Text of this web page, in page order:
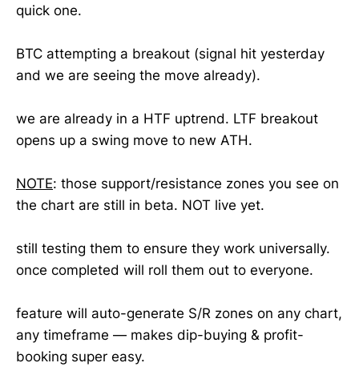
quick one.
BTC attempting a breakout (signal hit yesterday
and we are seeing the move already).
we are already in a HTF uptrend. LTF breakout
opens up a swing move to new ATH.
NOTE: those support/resistance zones you see on
the chart are still in beta. NOT live yet.
still testing them to ensure they work universally.
once completed will roll them out to everyone.
feature will auto-generate S/R zones on any chart,
any timeframe — makes dip-buying & profit-
booking super easy.